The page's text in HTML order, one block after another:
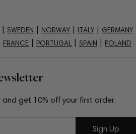
get 10% off your first order.
Sign Up
SWEDEN NORWAY ITALY GERMANY
FRANCE PORTUGAL SPAIN POLAND